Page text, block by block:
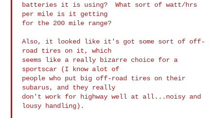
batteries it is using?  What sort of watt/hrs
per mile is it getting
for the 200 mile range?
Also, it looked like it's got some sort of off-
road tires on it, which
seems like a really bizarre choice for a
sportscar (I know alot of
people who put big off-road tires on their
subarus, and they really
don't work for highway well at all...noisy and
lousy handling).